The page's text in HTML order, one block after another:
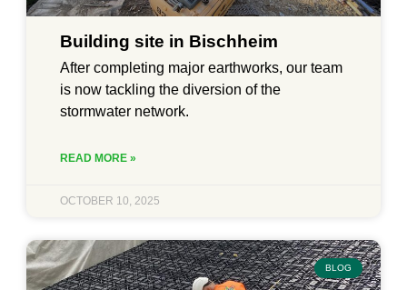
Building site in Bischheim
After completing major earthworks, our team
is now tackling the diversion of the
stormwater network.
READ MORE »
OCTOBER 10, 2025
BLOG